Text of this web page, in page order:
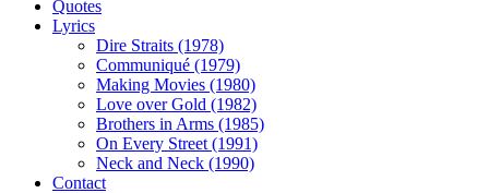
Quotes
Lyrics
Dire Straits (1978)
Communiqué (1979)
Making Movies (1980)
Love over Gold (1982)
Brothers in Arms (1985)
On Every Street (1991)
Neck and Neck (1990)
Contact